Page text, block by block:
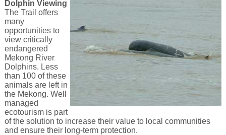
Dolphin Viewing
The Trail offers
many
opportunities to
view critically
endangered
Mekong River
Dolphins. Less
than 100 of these
animals are left in
the Mekong. Well
managed
ecotourism is part
of the solution to increase their value to local communities
and ensure their long-term protection.